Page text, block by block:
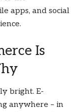
apps, and social
Is
bright. E-
anywhere – in